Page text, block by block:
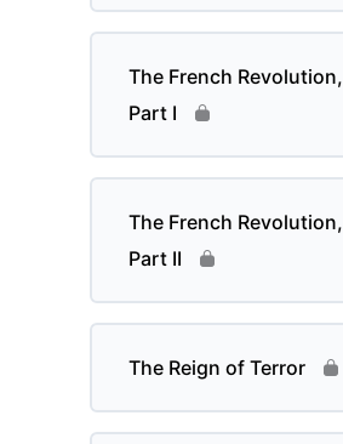
The French Revolution,
Part I
The French Revolution,
Part II
The Reign of Terror